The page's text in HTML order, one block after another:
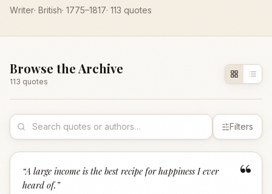
Writer· British· 1775–1817· 113 quotes
Browse the Archive
113 quotes
Filters
“
“A large income is the best recipe for happiness I ever
heard of. ”